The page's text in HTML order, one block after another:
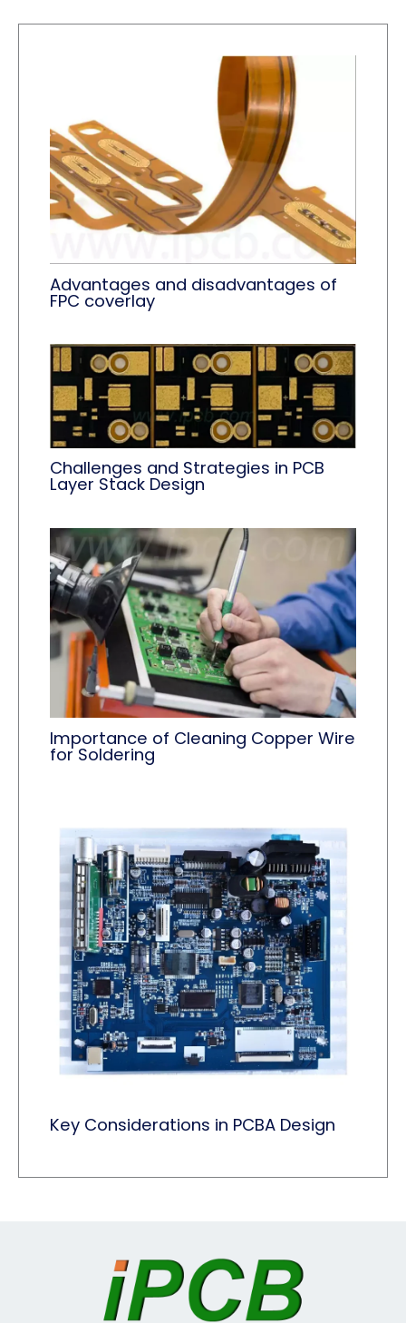
Advantages and disadvantages of
FPC coverlay
Challenges and Strategies in PCB
Layer Stack Design
Importance of Cleaning Copper Wire
for Soldering
Key Considerations in PCBA Design